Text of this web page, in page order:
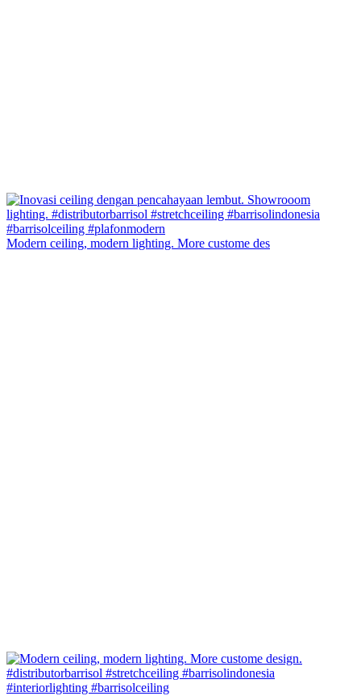
Modern ceiling, modern lighting. More custome des